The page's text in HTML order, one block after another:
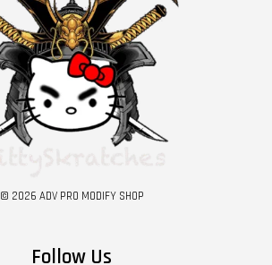
© 2026 ADV PRO MODIFY SHOP
Follow Us